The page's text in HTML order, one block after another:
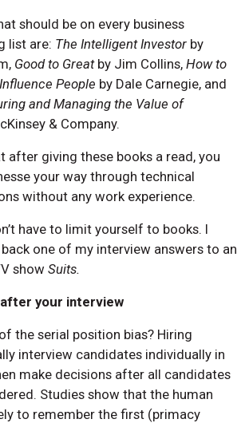
should be on every business
list are: The Intelligent Investor by
Good to Greatby Jim Collins, How to
People by Dale Carnegie, and
and Managing the Value of
& Company.
after giving these books a read, you
your way through technical
without any work experience.
have to limit yourself to books. I
one of my interview answers to an
show Suits.
your interview
the serial position bias? Hiring
interview candidates individually in
make decisions after all candidates
Studies show that the human
to remember the first (primacy